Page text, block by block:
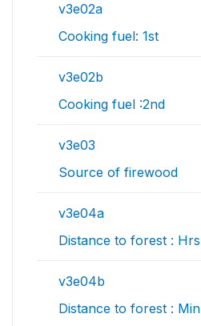
v3e02a
Cooking fuel: 1st
v3e02b
Cooking fuel :2nd
v3e03
Source of firewood
v3e04a
Distance to forest : Hrs
v3e04b
Distance to forest : Min